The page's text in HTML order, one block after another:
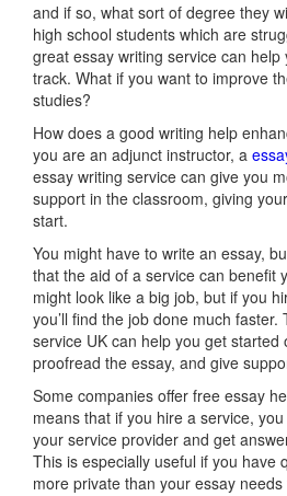
and if so, what sort of degree they
high school students which are
great essay writing service can
track. What if you want to improve
studies?
How does a good writing help
you are an adjunct instructor, a
essay writing service can give you
support in the classroom, giving
start.
You might have to write an essay,
that the aid of a service can benefit
might look like a big job, but if you
you’ll find the job done much
service UK can help you get started
proofread the essay, and give
Some companies offer free essay
means that if you hire a service,
your service provider and get
This is especially useful if you have
more private than your essay needs